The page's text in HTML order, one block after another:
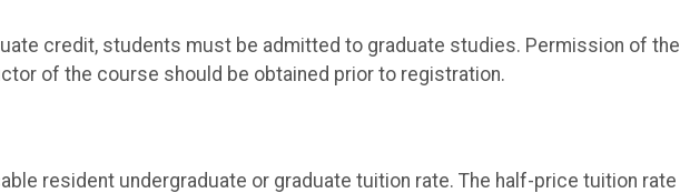
credit, students must be admitted to graduate studies. Permission of the
of the course should be obtained prior to registration.
resident undergraduate or graduate tuition rate. The half-price tuition rate